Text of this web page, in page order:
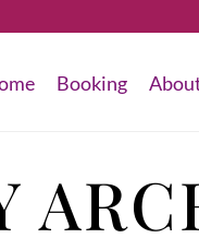
Booking